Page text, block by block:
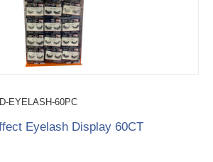
EYELASH-60PC
Eyelash Display 60CT